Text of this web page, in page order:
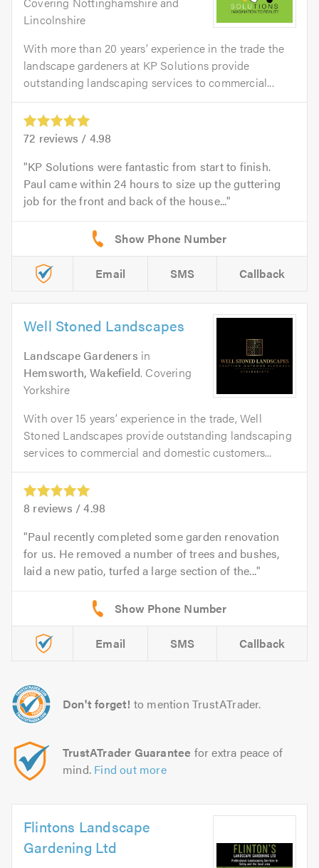
Lincolnshire
With more than 20 years’ experience in the trade the
landscape gardeners at KP Solutions provide
outstanding landscaping services to commercial...
72 reviews / 4.98
KP Solutions were fantastic from start to finish.
Paul came within 24 hours to size up the guttering
job for the front and back of the house...
Email SMS Callback
Well Stoned Landscapes
Landscape Gardeners in
Hemsworth, Wakefield. Covering
Yorkshire
With over 15 years’ experience in the trade, Well
Stoned Landscapes provide outstanding landscaping
services to commercial and domestic customers...
8 reviews /4.98
Paul recently completed some garden renovation
for us. He removed a number of trees and bushes,
laid a new patio, turfed a large section of the...
Email SMS Callback
Don't forget! to mention TrustATrader.
TrustATrader Guarantee for extra peace of
mind. Find out more
Flintons Landscape
Gardening Ltd